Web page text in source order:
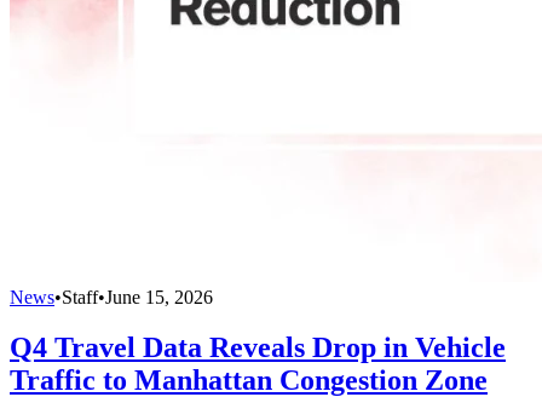
News•Staff•June 15, 2026
Q4 Travel Data Reveals Drop in Vehicle
Traffic to Manhattan Congestion Zone